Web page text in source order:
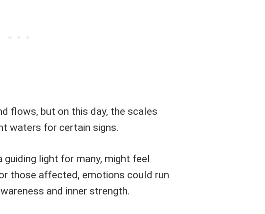
flows, but on this day, the scales
waters for certain signs.
guiding light for many, might feel
those affected, emotions could run
and inner strength.